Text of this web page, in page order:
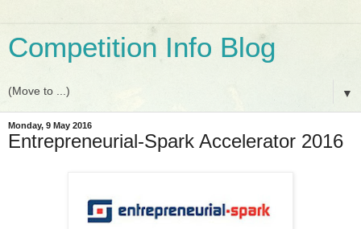
Competition Info Blog
▼
Monday, 9 May 2016
Entrepreneurial-Spark Accelerator 2016